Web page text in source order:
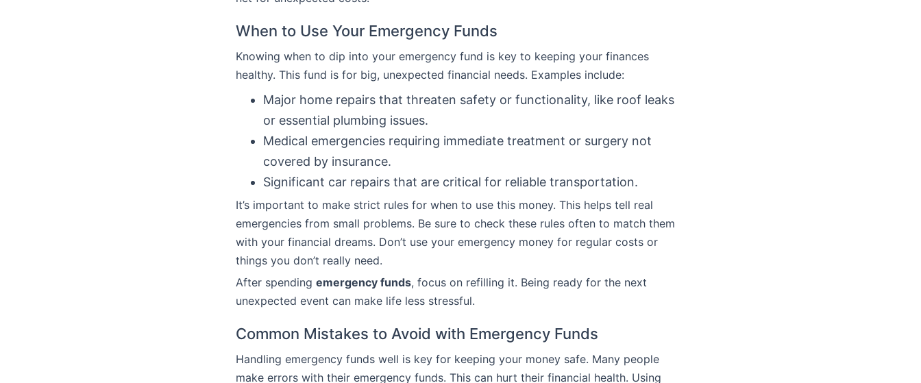
When to Use Your Emergency Funds
Knowing when to dip into your emergency fund is key to keeping your finances
healthy. This fund is for big, unexpected financial needs. Examples include:
Major home repairs that threaten safety or functionality, like roof leaks
or essential plumbing issues.
Medical emergencies requiring immediate treatment or surgery not
covered by insurance.
Significant car repairs that are critical for reliable transportation.
It’s important to make strict rules for when to use this money. This helps tell real
emergencies from small problems. Be sure to check these rules often to match them
with your financial dreams. Don’t use your emergency money for regular costs or
things you don’t really need.
After spending emergency funds, focus on refilling it. Being ready for the next
unexpected event can make life less stressful.
Common Mistakes to Avoid with Emergency Funds
Handling emergency funds well is key for keeping your money safe. Many people
make errors with their emergency funds. This can hurt their financial health. Using